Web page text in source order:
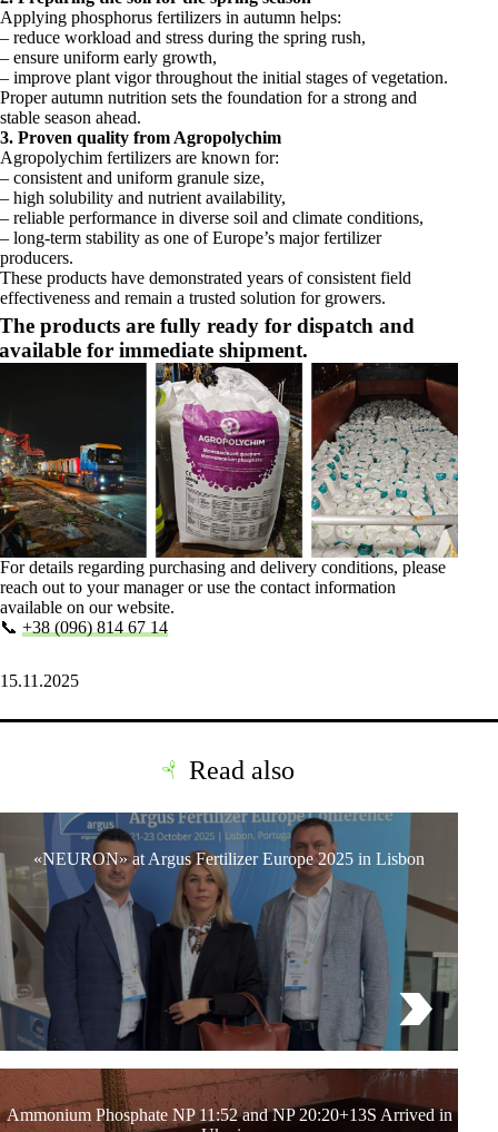
Applying phosphorus fertilizers in autumn helps:
– reduce workload and stress during the spring rush,
– ensure uniform early growth,
– improve plant vigor throughout the initial stages of vegetation.
Proper autumn nutrition sets the foundation for a strong and
stable season ahead.
3. Proven quality from Agropolychim
Agropolychim fertilizers are known for:
– consistent and uniform granule size,
– high solubility and nutrient availability,
– reliable performance in diverse soil and climate conditions,
– long-term stability as one of Europe’s major fertilizer
producers.
These products have demonstrated years of consistent field
effectiveness and remain a trusted solution for growers.
products are fully ready for dispatch and
for immediate shipment.
For details regarding purchasing and delivery conditions, please
reach out to your manager or use the contact information
available on our website.
📞 +38 (096) 814 67 14
15.11.2025
Read also
«NEURON» at Argus Fertilizer Europe 2025 in Lisbon
Ammonium Phosphate NP 11:52 and NP 20:20+13S Arrived in